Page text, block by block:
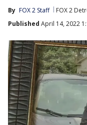
By FOX 2 Staff FOX 2
Published April 14, 2022